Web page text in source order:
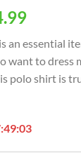
Current
is:
USD
an essential
want to dress
polo shirt is